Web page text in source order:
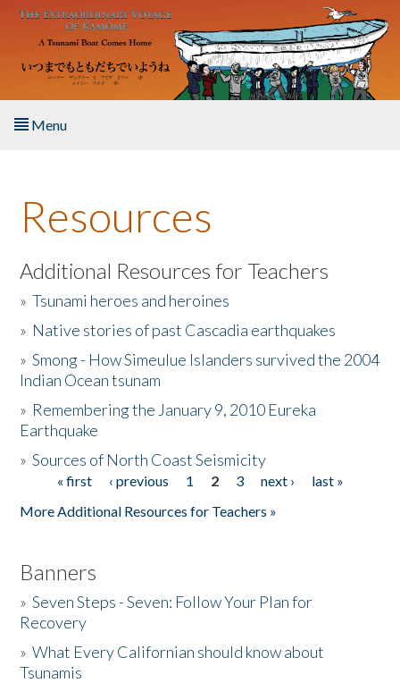
Skip to main content
Menu
About the Book
Listen to the Book
Activities
The Story & Student Exchange
Donate
Resources
Additional Resources for Teachers
»Tsunami heroes and heroines
» Native stories of past Cascadia earthquakes
»Smong - How Simeulue Islanders survived the 2004
Indian Ocean tsunam
» Remembering the January 9, 2010 Eureka
Earthquake
»Sources of North Coast Seismicity
Pages« first ‹ previous 1 2 3 next ›
last »
More Additional Resources for Teachers »
Banners
»Seven Steps - Seven: Follow Your Plan for
Recovery
»What Every Californian should know about
Tsunamis